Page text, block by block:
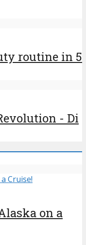
routine in 5
- Di
on a